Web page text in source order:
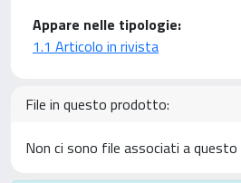
Appare nelle tipologie:
1.1 Articolo in rivista
File in questo prodotto:
Non ci sono file associati a